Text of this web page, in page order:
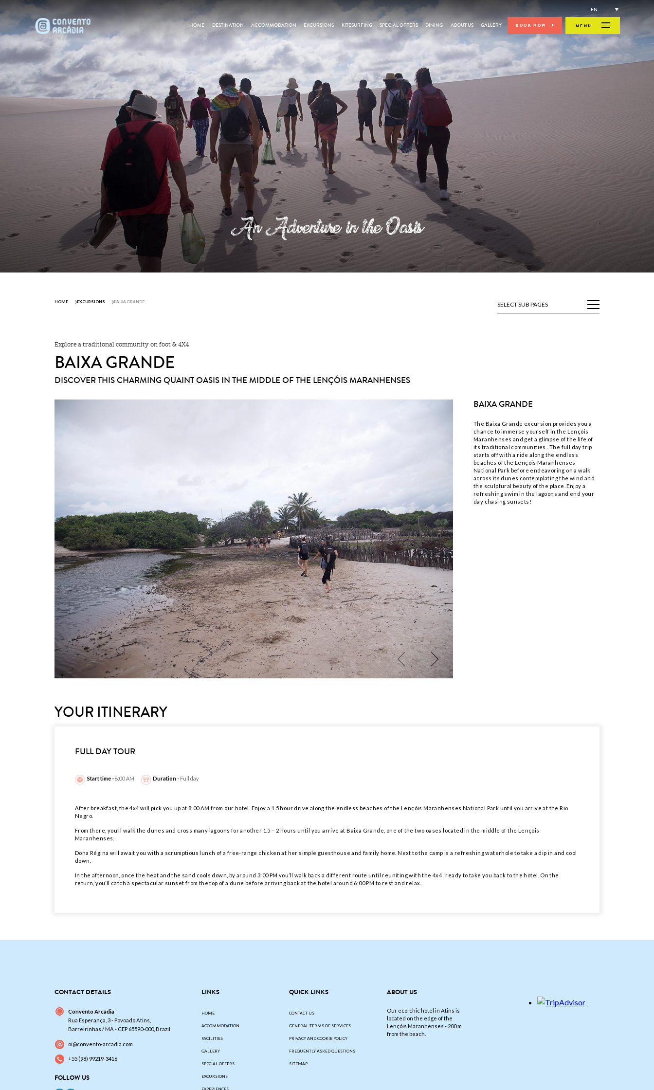
BOOK NOW MENU
HOME DESTINATION ACCOMMODATION EXCURSIONS KITESURFING SPECIAL OFFERS DINING ABOUT US GALLERY
EN
An Adventure in the Oasis
HOME EXCURSIONS BAIXA GRANDE SELECT SUB PAGES
Explore a traditional community on foot & 4X4
BAIXA GRANDE
DISCOVER THIS CHARMING QUAINT OASIS IN THE MIDDLE OF THE LENÇÓIS MARANHENSES
BAIXA GRANDE
The Baixa Grande excursion provides you a
chance to immerse yourself in the Lençóis
Maranhenses and get a glimpse of the life of
its traditional communities . The full day trip
starts off with a ride along the endless
beaches of the Lençóis Maranhenses
National Park before endeavoring on a walk
across its dunes contemplating the wind and
the sculptural beauty of the place. Enjoy a
refreshing swim in the lagoons and end your
day chasing sunsets!
YOUR ITINERARY
FULL DAY TOUR
Start time -8:00 AM Duration - Full day
After breakfast, the 4x4 will pick you up at 8:00 AM from our hotel. Enjoy a 1.5 hour drive along the endless beaches of the Lençóis Maranhenses National Park until you arrive at the Rio
Negro.
From there, you’ll walk the dunes and cross many lagoons for another 1.5 – 2 hours until you arrive at Baixa Grande, one of the two oases located in the middle of the Lençóis
Maranhenses.
Dona Régina will await you with a scrumptious lunch of a free-range chicken at her simple guesthouse and family home. Next to the camp is a refreshing waterhole to take a dip in and cool
down.
In the afternoon, once the heat and the sand cools down, by around 3:00 PM you’ll walk back a different route until reuniting with the 4x4 , ready to take you back to the hotel. On the
return, you’ll catch a spectacular sunset from the top of a dune before arriving back at the hotel around 6:00 PM to rest and relax.
CONTACT DETAILS
Convento Arcádia
Rua Esperança, 3 - Povoado Atins,
Barreirinhas / MA - CEP 65590-000, Brazil
oi@convento-arcadia.com
+55 (98) 99219-3416
FOLLOW US
LINKS
HOME
ACCOMMODATION
FACILITIES
GALLERY
SPECIAL OFFERS
EXCURSIONS
QUICK LINKS
CONTACT US
GENERAL TERMS OF SERVICES
PRIVACY AND COOKIE POLICY
FREQUENTLY ASKED QUESTIONS
SITEMAP
ABOUT US
Our eco-chic hotel in Atins is
located on the edge of the
Lençóis Maranhenses - 200 m
from the beach.